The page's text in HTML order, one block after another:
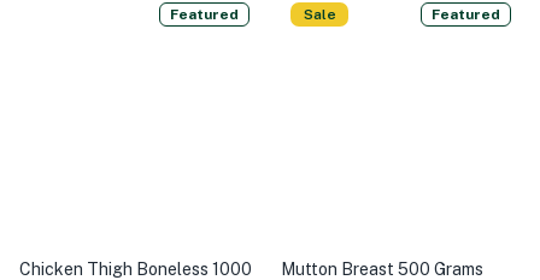
Featured
Chicken Thigh Boneless 1000
Sale Featured
Mutton Breast 500 Grams